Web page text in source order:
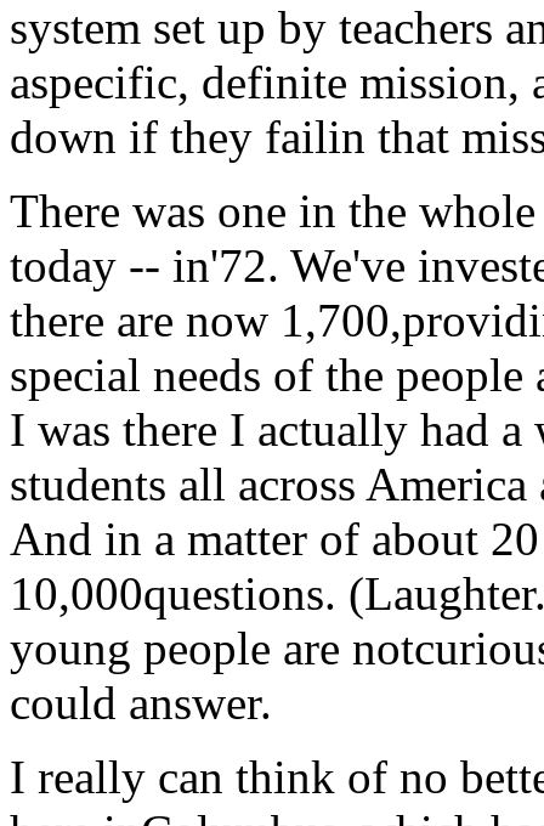
system set up by teachers
aspecific, definite mission,
down if they failin that
There was one in the
today -- in'72. We've
there are now
special needs of the
I was there I actually had
students all across
And in a matter of about
10,000questions.
young people are
could answer.
I really can think of no